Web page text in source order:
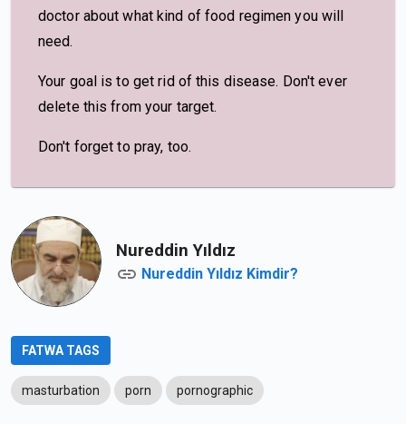
doctor about what kind of food regimen you will
need.
Your goal is to get rid of this disease. Don't ever
delete this from your target.
Don't forget to pray, too.
Nureddin Yıldız
Nureddin Yıldız Kimdir?
FATWA TAGS
masturbation porn pornographic